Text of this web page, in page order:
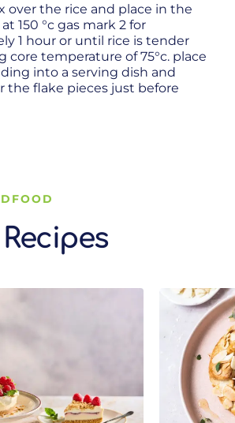
over the rice and place in the
150 °c gas mark 2 for
1 hour or until rice is tender
core temperature of 75°c. place
into a serving dish and
the flake pieces just before